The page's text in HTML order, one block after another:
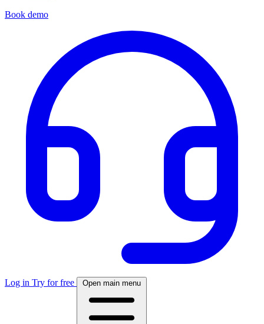
Book demo
Log in Try for free Open main menu